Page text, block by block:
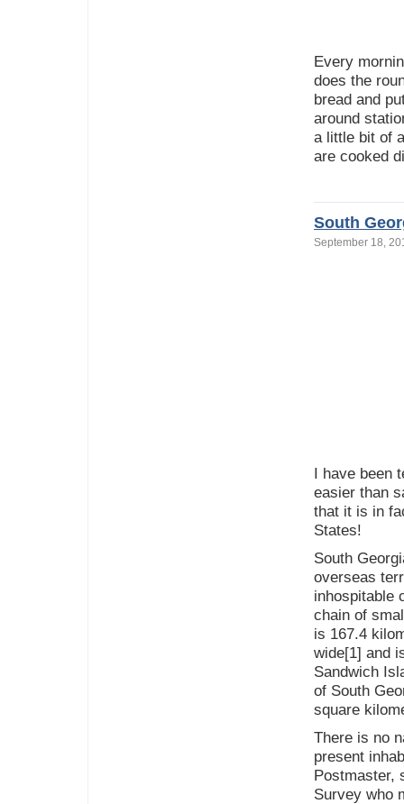
Every
does the
bread and
around
a little bit of
are cooked
South
September 18,
I have been
easier than
that it is in
States!
South
overseas
inhospitable
chain of
is 167.4
wide[1] and
Sandwich
of South
square
There is no
present
Postmaster,
Survey who